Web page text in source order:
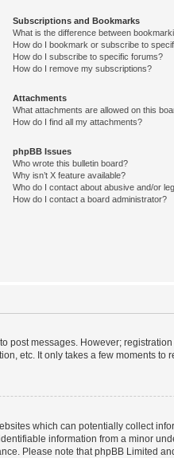
Subscriptions and Bookmarks
What is the difference between
How do I bookmark or subscribe to
How do I subscribe to specific forums?
How do I remove my subscriptions?
Attachments
What attachments are allowed on this
How do I find all my attachments?
phpBB Issues
Who wrote this bulletin board?
Why isn’t X feature available?
Who do I contact about abusive and/or
How do I contact a board administrator?
post messages. However;
etc. It only takes a few moments to
which can potentially collect
information from a minor
Please note that phpBB Limited